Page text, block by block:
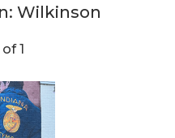
Wilkinson
1